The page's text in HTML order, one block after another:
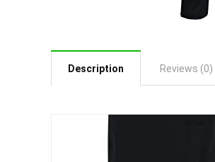
Description Reviews (0)